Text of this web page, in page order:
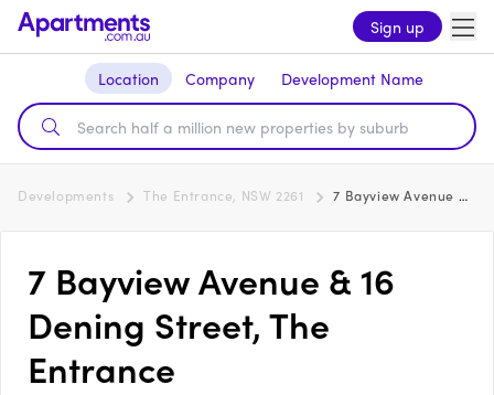
Sign up
Location Company Development Name
Developments The Entrance, NSW 2261 7 Bayview Avenue & 16 Dening Street, The Entrance
7 Bayview Avenue & 16
Dening Street, The
Entrance